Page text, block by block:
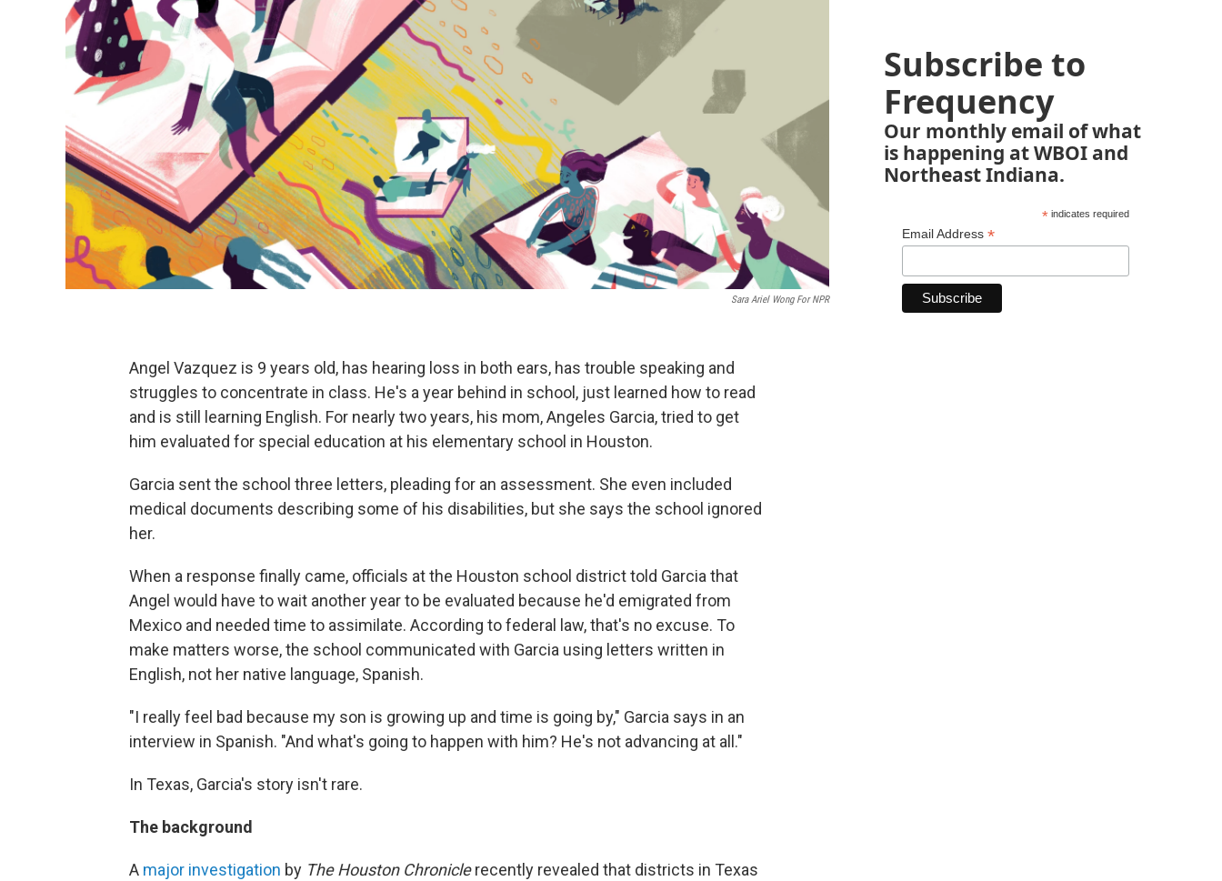
Sara Ariel Wong For NPR
Angel Vazquez is 9 years old, has hearing loss in both ears, has trouble speaking and
struggles to concentrate in class. He's a year behind in school, just learned how to read
and is still learning English. For nearly two years, his mom, Angeles Garcia, tried to get
him evaluated for special education at his elementary school in Houston.
Garcia sent the school three letters, pleading for an assessment. She even included
medical documents describing some of his disabilities, but she says the school ignored
her.
When a response finally came, officials at the Houston school district told Garcia that
Angel would have to wait another year to be evaluated because he'd emigrated from
Mexico and needed time to assimilate. According to federal law, that's no excuse. To
make matters worse, the school communicated with Garcia using letters written in
English, not her native language, Spanish.
"I really feel bad because my son is growing up and time is going by," Garcia says in an
interview in Spanish. "And what's going to happen with him? He's not advancing at all."
In Texas, Garcia's story isn't rare.
The background
A major investigation by The Houston Chroniclerecently revealed that districts in Texas
Subscribe to
Frequency
Our monthly email of what
is happening at WBOI and
Northeast Indiana.
*indicates required
Email Address *